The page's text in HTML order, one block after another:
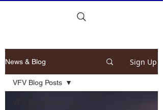
News & Blog Sign Up
VFV Blog Posts